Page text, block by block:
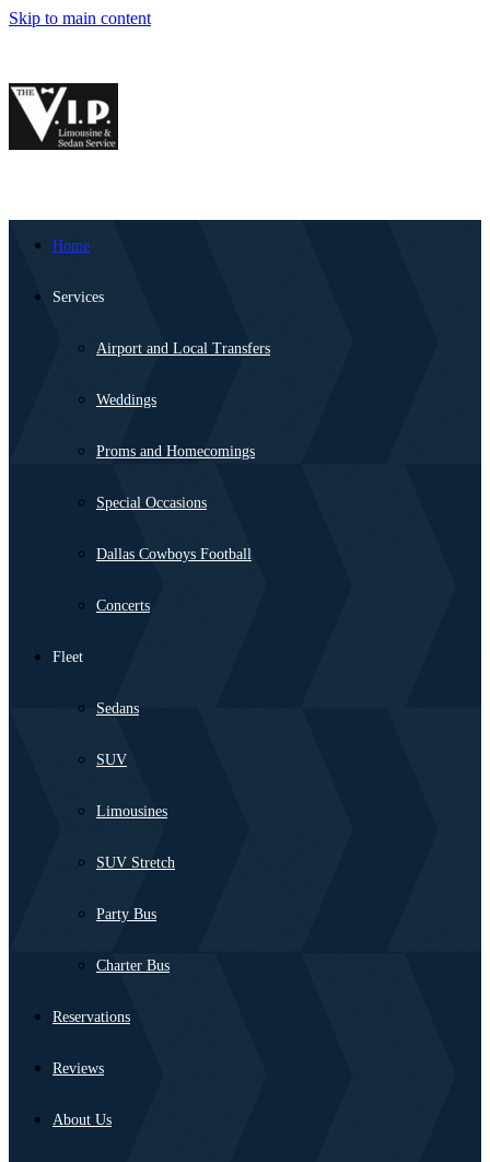
Skip to main content
Home
Services
Airport and Local Transfers
Weddings
Proms and Homecomings
Special Occasions
Dallas Cowboys Football
Concerts
Fleet
Sedans
SUV
Limousines
SUV Stretch
Party Bus
Charter Bus
Reservations
Reviews
About Us